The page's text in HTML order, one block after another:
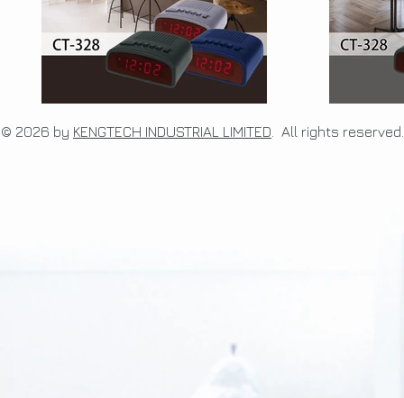
© 2026 by KENGTECH INDUSTRIAL LIMITED . All rights